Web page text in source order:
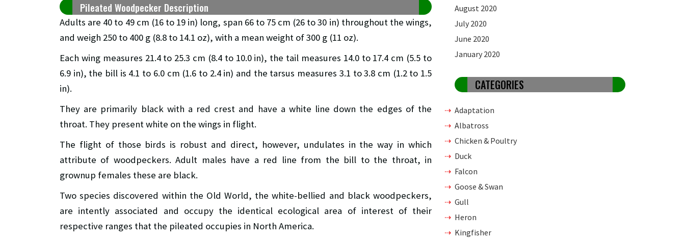
Pileated Woodpecker Description
Adults are 40 to 49 cm (16 to 19 in) long, span 66 to 75 cm (26 to 30 in) throughout the wings,
and weigh 250 to 400 g (8.8 to 14.1 oz), with a mean weight of 300 g (11 oz).
Each wing measures 21.4 to 25.3 cm (8.4 to 10.0 in), the tail measures 14.0 to 17.4 cm (5.5 to
6.9 in), the bill is 4.1 to 6.0 cm (1.6 to 2.4 in) and the tarsus measures 3.1 to 3.8 cm (1.2 to 1.5
in).
They are primarily black with a red crest and have a white line down the edges of the
throat. They present white on the wings in flight.
The flight of those birds is robust and direct, however, undulates in the way in which
attribute of woodpeckers. Adult males have a red line from the bill to the throat, in
grownup females these are black.
Two species discovered within the Old World, the white-bellied and black woodpeckers,
are intently associated and occupy the identical ecological area of interest of their
respective ranges that the pileated occupies in North America.
August 2020
July 2020
June 2020
January 2020
CATEGORIES
Adaptation
Albatross
Chicken & Poultry
Duck
Falcon
Goose & Swan
Gull
Heron
Kingfisher